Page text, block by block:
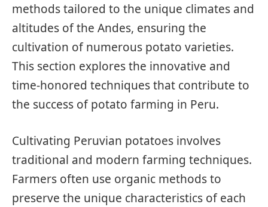
methods tailored to the unique climates and
altitudes of the Andes, ensuring the
cultivation of numerous potato varieties.
This section explores the innovative and
time-honored techniques that contribute to
the success of potato farming in Peru.
Cultivating Peruvian potatoes involves
traditional and modern farming techniques.
Farmers often use organic methods to
preserve the unique characteristics of each